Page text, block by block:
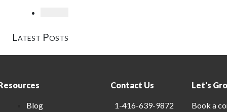
Latest Posts
Blog
Contact Us
1-416-639-9872
Let's
Book a